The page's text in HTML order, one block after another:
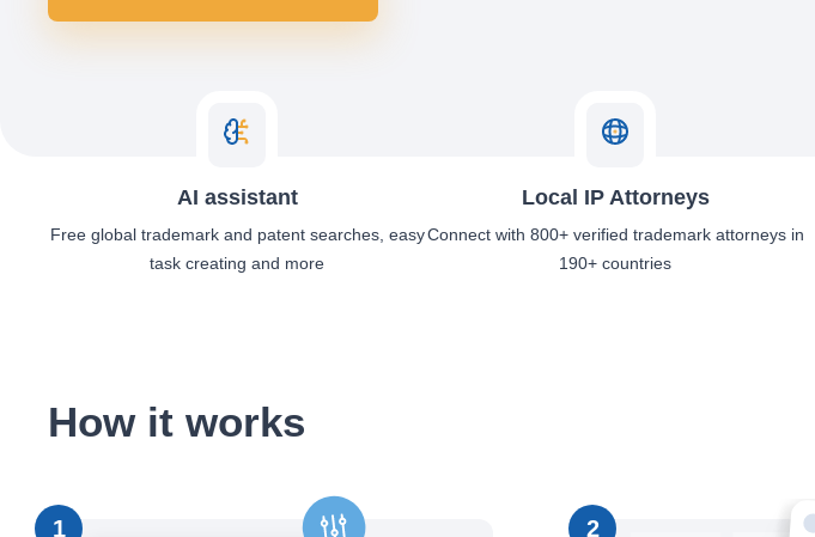
AI assistant
Free global trademark and patent searches, easy
task creating and more
Local IP Attorneys
Connect with 800+ verified trademark attorneys in
190+ countries
How it works
1 2